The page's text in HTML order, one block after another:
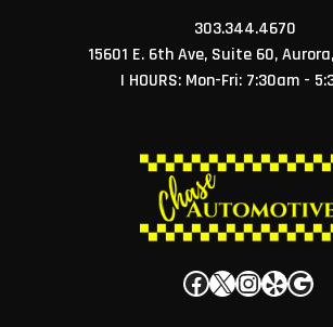
303.344.4670
15601 E. 6th Ave, Suite 60,
| HOURS: Mon-Fri: 7:30am -
Facebook
X Instagram
Yelp